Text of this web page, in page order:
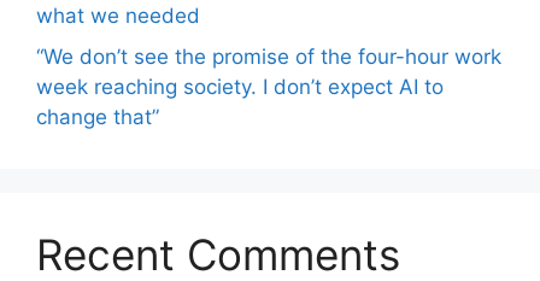
what we needed
“We don’t see the promise of the four-hour work
week reaching society. I don’t expect AI to
change that”
Recent Comments